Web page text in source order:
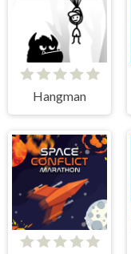
Hangman